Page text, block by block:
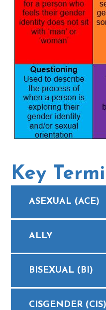
Key
ASEXUAL (ACE)
ALLY
BISEXUAL (BI)
CISGENDER (CIS)